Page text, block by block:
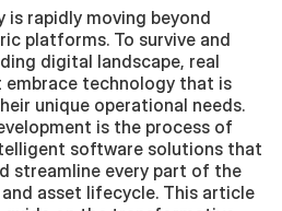
rapidly moving beyond
platforms. To survive and
digital landscape, real
embrace technology that is
unique operational needs.
is the process of
software solutions that
streamline every part of the
asset lifecycle. This article